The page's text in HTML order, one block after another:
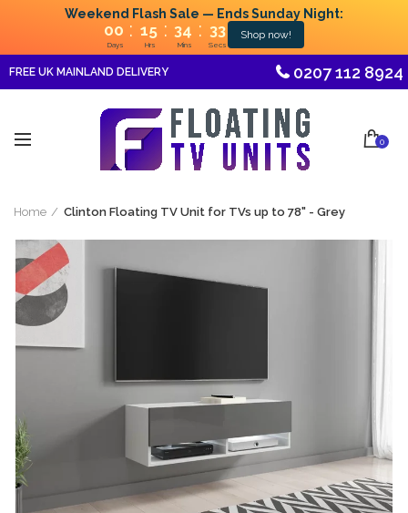
Weekend Flash Sale — Ends Sunday Night:
00 : 15 : 34 : 33
Days Hrs Mins Secs
Shop now!
FREE UK MAINLAND DELIVERY 0207 112 8924
0
Home Clinton Floating TV Unit for TVs up to 78" - Grey